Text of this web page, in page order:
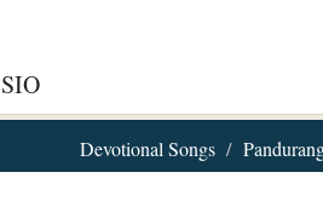
Devotional Songs